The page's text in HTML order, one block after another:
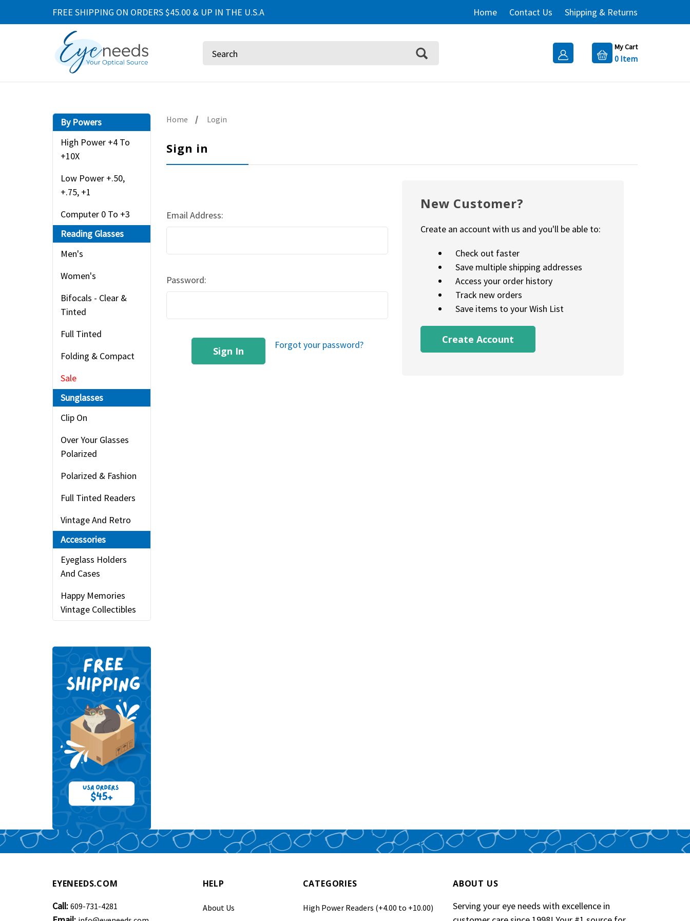
FREE SHIPPING ON ORDERS $45.00 & UP IN THE U.S.A Home Contact Us Shipping & Returns
Search My Cart
0Item
By Powers
High Power +4 To
+10X
Low Power +.50,
+.75, +1
Computer 0 To +3
Reading Glasses
Men's
Women's
Bifocals - Clear &
Tinted
Full Tinted
Folding & Compact
Sale
Sunglasses
Clip On
Over Your Glasses
Polarized
Polarized & Fashion
Full Tinted Readers
Vintage And Retro
Accessories
Eyeglass Holders
And Cases
Happy Memories
Vintage Collectibles
Home Login
Sign in
Email Address:
Password:
Forgot your password?
New Customer?
Create an account with us and you'll be able to:
Check out faster
Save multiple shipping addresses
Access your order history
Track new orders
Save items to your Wish List
Create Account
EYENEEDS.COM
Call: 609-731-4281
HELP
About Us
CATEGORIES
High Power Readers (+4.00 to +10.00)
ABOUT US
Serving your eye needs with excellence in